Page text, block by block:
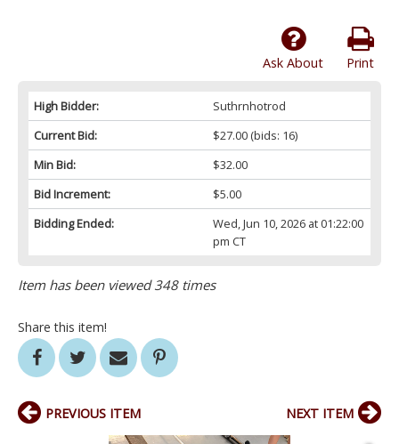
Print
Ask About
High Bidder:
Suthrnhotrod
Current Bid:
$27.00(bids: 16)
Min Bid:
$32.00
Bid Increment:
$5.00
Bidding Ended:
Wed, Jun 10, 2026 at 01:22:00
pm CT
Item has been viewed 348 times
Share this item!
PREVIOUS ITEM NEXT ITEM